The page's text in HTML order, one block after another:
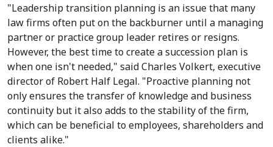
"Leadership transition planning is an issue that many
law firms often put on the backburner until a managing
partner or practice group leader retires or resigns.
However, the best time to create a succession plan is
when one isn't needed," said Charles Volkert, executive
director of Robert Half Legal. "Proactive planning not
only ensures the transfer of knowledge and business
continuity but it also adds to the stability of the firm,
which can be beneficial to employees, shareholders and
clients alike."